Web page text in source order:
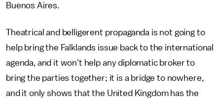
Buenos Aires.
Theatrical and belligerent propaganda is not going to
help bring the Falklands issue back to the international
agenda, and it won't help any diplomatic broker to
bring the parties together; it is a bridge to nowhere,
and it only shows that the United Kingdom has the